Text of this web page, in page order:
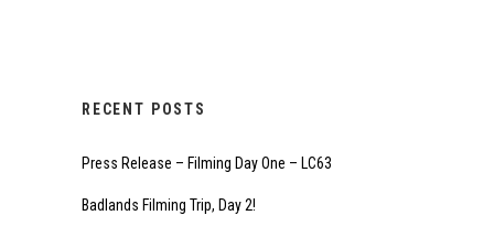
RECENT POSTS
Press Release – Filming Day One – LC63
Badlands Filming Trip, Day 2!